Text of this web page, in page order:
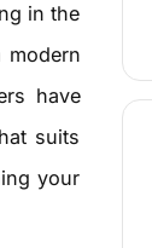
in the
modern
have
suits
your